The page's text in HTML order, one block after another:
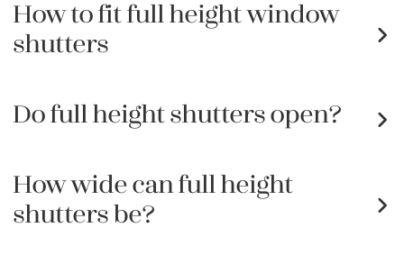
How to fit full height window
shutters
Do full height shutters open?
How wide can full height
shutters be?